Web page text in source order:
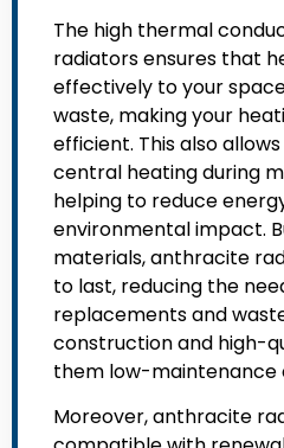
The high thermal
radiators ensures that
effectively to your
waste, making your
efficient. This also
central heating during
helping to reduce
environmental impact.
materials, anthracite
to last, reducing the
replacements and
construction and high-
them low-maintenance
Moreover, anthracite